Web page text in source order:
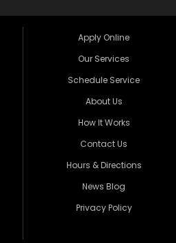
Apply Online
Our Services
Schedule Service
About Us
How It Works
Contact Us
Hours & Directions
News Blog
Privacy Policy